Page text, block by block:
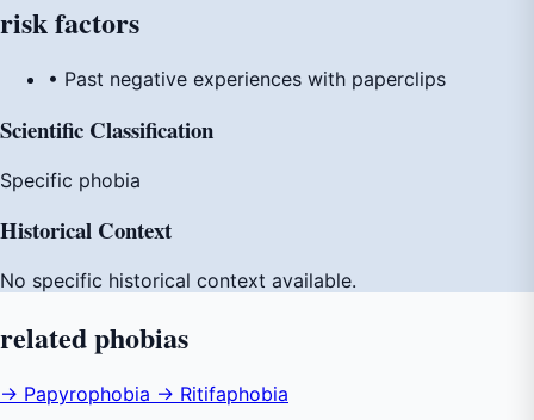
riskfactors
• Past negative experiences with paperclips
Scientific Classification
Specific phobia
Historical Context
No specific historical context available.
relatedphobias
→ Papyrophobia → Ritifaphobia